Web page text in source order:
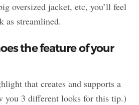
oversized jacket, etc, you’ll feel
as streamlined.
the feature of your
that creates and supports a
you 3 different looks for this tip.)